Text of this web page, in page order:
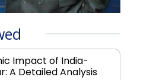
Impact of India-
A Detailed Analysis